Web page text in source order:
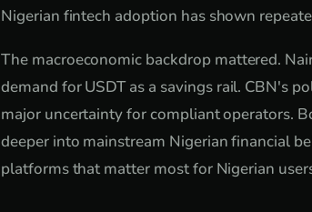
Nigerian fintech adoption has shown
The macroeconomic backdrop mattered.
demand for USDT as a savings rail. CBN's
major uncertainty for compliant operators.
deeper into mainstream Nigerian financial
platforms that matter most for Nigerian